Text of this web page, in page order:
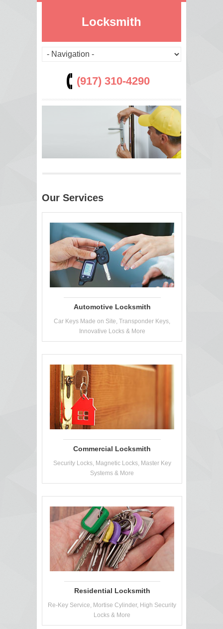
Locksmith
(917) 310-4290
Our Services
Automotive Locksmith
Car Keys Made on Site, Transponder Keys,
Innovative Locks & More
Commercial Locksmith
Security Locks, Magnetic Locks, Master Key
Systems & More
Residential Locksmith
Re-Key Service, Mortise Cylinder, High Security
Locks & More